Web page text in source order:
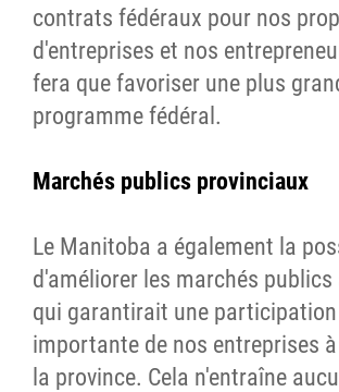
contrats fédéraux pour nos
d'entreprises et nos
fera que favoriser une plus
programme fédéral.
Marchés publics provinciaux
Le Manitoba a également la
d'améliorer les marchés
qui garantirait une
importante de nos entreprises
la province. Cela n'entraîne